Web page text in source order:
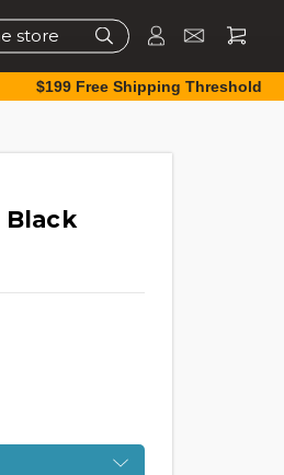
$199 Free Shipping Threshold
Black